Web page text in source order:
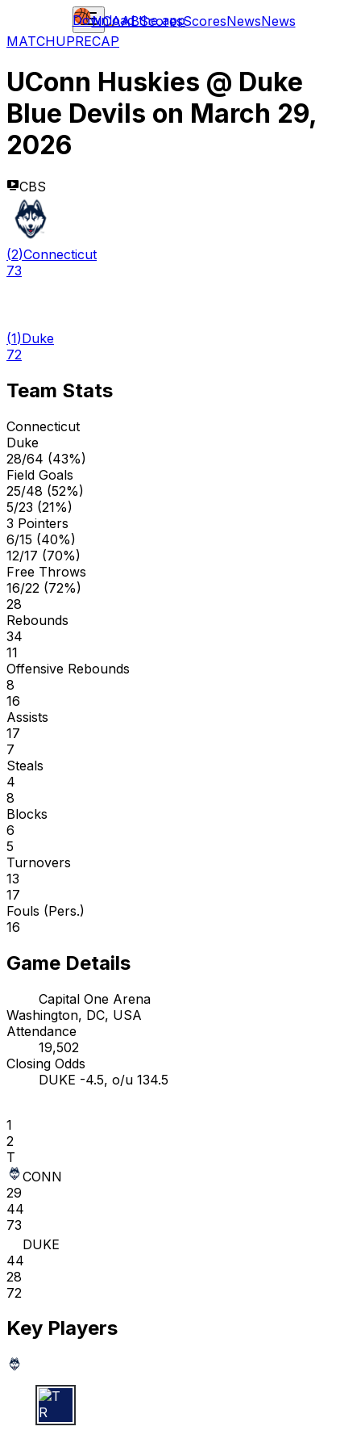
NCAABScoresScoresNewsNews
Download the app
MATCHUPRECAP
UConn Huskies @ Duke
Blue Devils on March 29,
2026
CBS
(2)Connecticut
73
(1)Duke
72
Team Stats
Connecticut
Duke
28/64 (43%)
Field Goals
25/48 (52%)
5/23 (21%)
3 Pointers
6/15 (40%)
12/17 (70%)
Free Throws
16/22 (72%)
28
Rebounds
34
11
Offensive Rebounds
8
16
Assists
17
7
Steals
4
8
Blocks
6
5
Turnovers
13
17
Fouls (Pers.)
16
Game Details
Capital One Arena
Washington, DC, USA
Attendance
19,502
Closing Odds
DUKE -4.5, o/u 134.5
1
2
T
CONN
29
44
73
DUKE
44
28
72
Key Players
T R